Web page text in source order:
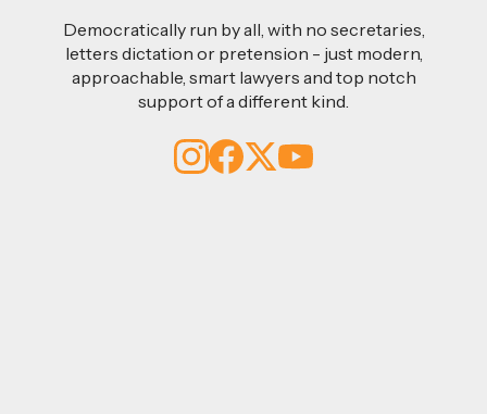
Democratically run by all, with no secretaries,
letters dictation or pretension - just modern,
approachable, smart lawyers and top notch
support of a different kind.